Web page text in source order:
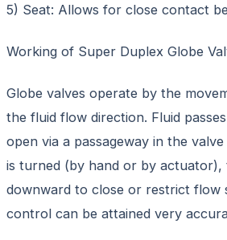
5) Seat: Allows for close contact
Working of Super Duplex Globe
Globe valves operate by the
the fluid flow direction. Fluid
open via a passageway in the
is turned (by hand or by actuator),
downward to close or restrict flow
control can be attained very